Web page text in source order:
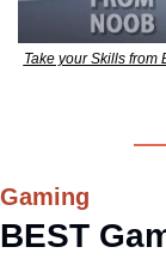
Take your Skills from
Gaming
BEST